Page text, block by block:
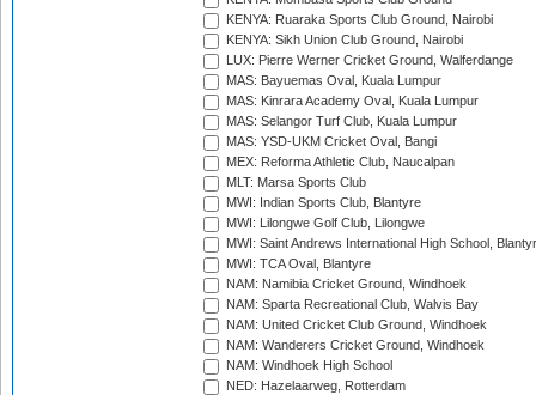
KENYA: Ruaraka Sports Club Ground, Nairobi
KENYA: Sikh Union Club Ground, Nairobi
LUX: Pierre Werner Cricket Ground, Walferdange
MAS: Bayuemas Oval, Kuala Lumpur
MAS: Kinrara Academy Oval, Kuala Lumpur
MAS: Selangor Turf Club, Kuala Lumpur
MAS: YSD-UKM Cricket Oval, Bangi
MEX: Reforma Athletic Club, Naucalpan
MLT: Marsa Sports Club
MWI: Indian Sports Club, Blantyre
MWI: Lilongwe Golf Club, Lilongwe
MWI: Saint Andrews International High School,
MWI: TCA Oval, Blantyre
NAM: Namibia Cricket Ground, Windhoek
NAM: Sparta Recreational Club, Walvis Bay
NAM: United Cricket Club Ground, Windhoek
NAM: Wanderers Cricket Ground, Windhoek
NAM: Windhoek High School
NED: Hazelaarweg, Rotterdam